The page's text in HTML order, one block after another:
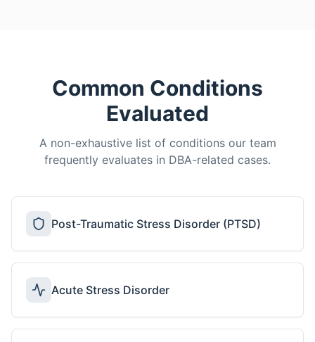
Common Conditions
Evaluated
A non-exhaustive list of conditions our team
frequently evaluates in DBA-related cases.
Post-Traumatic Stress Disorder (PTSD)
Acute Stress Disorder